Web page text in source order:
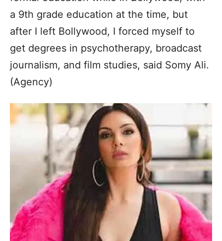
a 9th grade education at the time, but
after I left Bollywood, I forced myself to
get degrees in psychotherapy, broadcast
journalism, and film studies, said Somy Ali.
(Agency)